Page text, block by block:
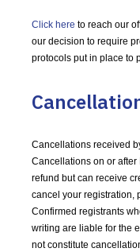
Click here to reach our
our decision to require
protocols put in place to
Cancellations received
Cancellations on or
refund but can receive
cancel your registration,
Confirmed registrants
writing are liable for the
not constitute